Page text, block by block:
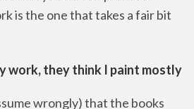
is the one that takes a fair bit
work, they think I paint mostly
wrongly) that the books